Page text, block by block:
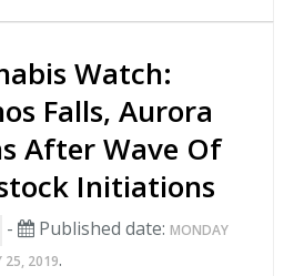
Watch:
Falls, Aurora
After Wave Of
Initiations
- Published date: MONDAY
25, 2019.